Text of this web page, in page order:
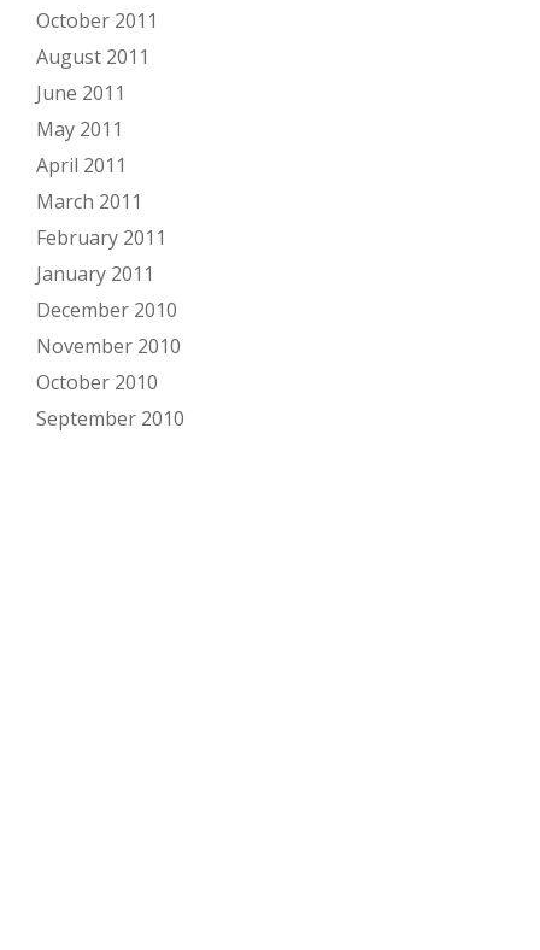
October 2011
August 2011
June 2011
May 2011
April 2011
March 2011
February 2011
January 2011
December 2010
November 2010
October 2010
September 2010